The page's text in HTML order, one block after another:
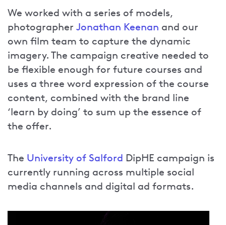
We worked with a series of models,
photographer Jonathan Keenan and our
own film team to capture the dynamic
imagery. The campaign creative needed to
be flexible enough for future courses and
uses a three word expression of the course
content, combined with the brand line
‘learn by doing’ to sum up the essence of
the offer.
The University of Salford DipHE campaign is
currently running across multiple social
media channels and digital ad formats.